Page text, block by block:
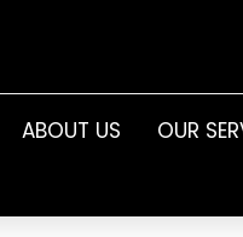
ABOUT US OUR